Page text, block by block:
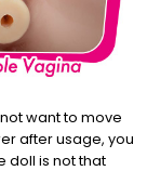
want to move
after usage, you
doll is not that